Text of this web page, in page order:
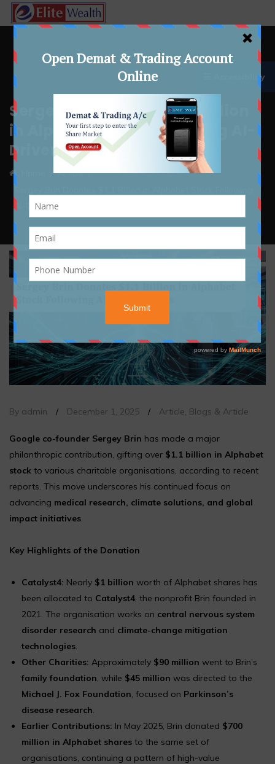
Sergey Brin Donates $1.1 Billion
in Alphabet Stock Following AI-
Driven Gains
Article
Sergey Brin Donates $1.1 Billion in Alphabet Stock Following
AI-Driven Gains
☰ Accessibility
By admin / December 1, 2025 / Article, Blogs & Article
Google co-founder Sergey Brin has made a major
philanthropic contribution, gifting over $1.1 billion in Alphabet
stock to various charitable organisations, according to recent
reports. This move underscores his continued focus on
advancing medical research, climate solutions, and global
impact initiatives.
Key Highlights of the Donation
Catalyst4: Nearly $1 billion worth of Alphabet shares has
been allocated to Catalyst4, the nonprofit Brin founded in
2021. The organisation works on central nervous system
disorder research and climate-change mitigation
technologies.
Other Charities: Approximately $90 million went to Brin’s
family foundation, while $45 million was directed to the
Michael J. Fox Foundation, focused on Parkinson’s
disease research.
Earlier Contributions: In May 2025, Brin donated $700
million in Alphabet shares to the same set of
organisations, continuing a pattern of high-value